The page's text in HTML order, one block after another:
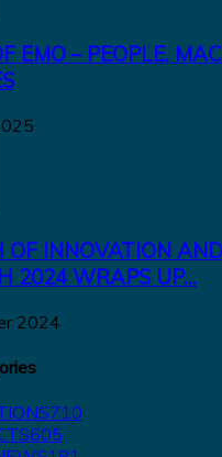
EMO – PEOPLE,
INNOVATION
2024 WRAPS UP...
2024
710
605